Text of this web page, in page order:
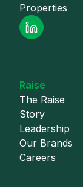
Properties
Raise
The Raise
Story
Leadership
Our Brands
Careers